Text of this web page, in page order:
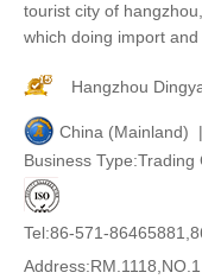
tourist city of
which doing import
Hangzhou
China (Mainland) |
Business Type:Trading
Tel:86-571-